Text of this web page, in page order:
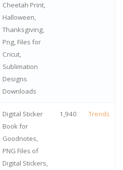
Cheetah Print,
Halloween,
Thanksgiving,
Png, Files for
Cricut,
Sublimation
Designs
Downloads
Digital Sticker
Book for
Goodnotes,
PNG Files of
Digital Stickers,
1,940 Trends